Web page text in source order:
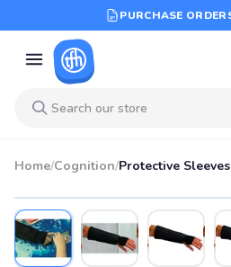
PURCHASE
Home/Cognition/Protective Sleeves